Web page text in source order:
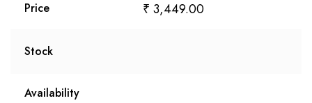
Price ₹ 3,449.00
Stock
Availability